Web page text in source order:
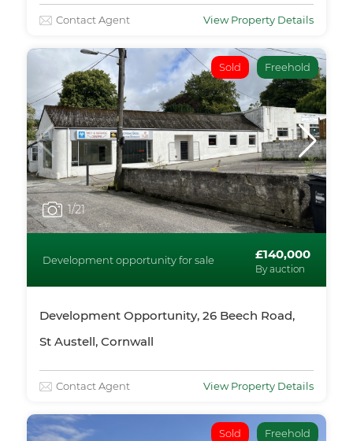
Contact Agent View Property Details
Sold Freehold
1/21
Development opportunity for sale £140,000
By auction
Development Opportunity, 26 Beech Road,
St Austell, Cornwall
Contact Agent View Property Details
Sold Freehold